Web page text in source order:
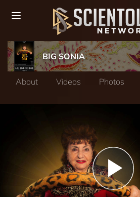
BIG SONIA
About Videos Photos
Play